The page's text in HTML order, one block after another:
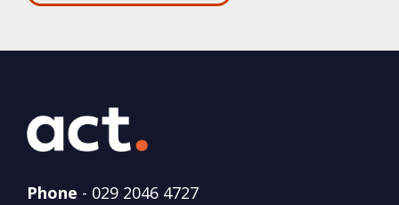
Phone - 029 2046 4727